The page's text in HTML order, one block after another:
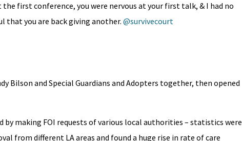
first conference, you were nervous at your first talk, & I had no
that you are back giving another. @survivecourt
Bilson and Special Guardians and Adopters together, then opened
by making FOI requests of various local authorities – statistics were
from different LA areas and found a huge rise in rate of care